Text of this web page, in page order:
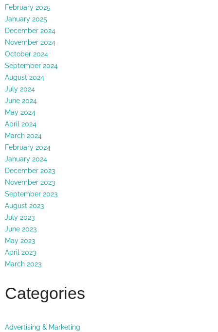
February 2025
January 2025
December 2024
November 2024
October 2024
September 2024
August 2024
July 2024
June 2024
May 2024
April 2024
March 2024
February 2024
January 2024
December 2023
November 2023
September 2023
August 2023
July 2023
June 2023
May 2023
April 2023
March 2023
Categories
Advertising & Marketing